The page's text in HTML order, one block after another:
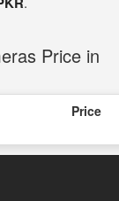
Price in
Price